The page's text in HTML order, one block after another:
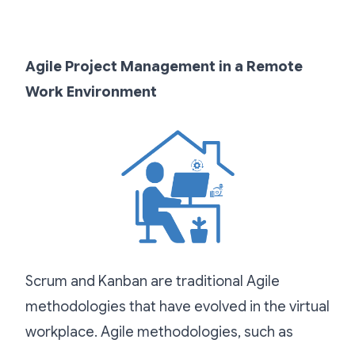
Agile Project Management in a Remote
Work Environment
Scrum and Kanban are traditional Agile
methodologies that have evolved in the virtual
workplace. Agile methodologies, such as